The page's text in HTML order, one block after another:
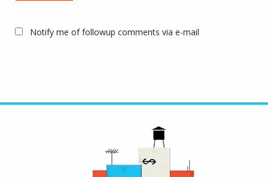
Notify me of followup comments via e-mail